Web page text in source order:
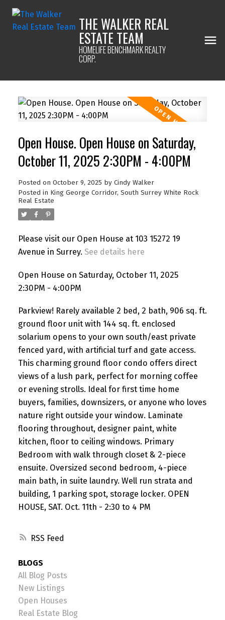
THE WALKER REAL
ESTATE TEAM
HOMELIFE BENCHMARK REALTY
CORP.
RSS
Open House. Open House on Saturday,
October 11, 2025 2:30PM - 4:00PM
Posted on October 9, 2025 by Cindy Walker
Posted in King George Corridor, South Surrey White Rock
Real Estate
Please visit our Open House at 103 15272 19
Avenue in Surrey. See details here
Open House on Saturday, October 11, 2025
2:30PM - 4:00PM
Parkview! Rarely available 2 bed, 2 bath, 906 sq. ft.
ground floor unit with 144 sq. ft. enclosed
solarium opens to your own south/east private
fenced yard, with artificial turf and gate access.
This charming ground floor condo offers direct
views of a lush park, perfect for morning coffee
or evening strolls. Ideal for first time home
buyers, families, downsizers, or anyone who loves
nature right outside your window. Laminate
flooring throughout, designer paint, white
kitchen, floor to ceiling windows. Primary
Bedroom with walk through closet & 2-piece
ensuite. Oversized second bedroom, 4-piece
main bath, in suite laundry. Well run strata and
building, 1 parking spot, storage locker. OPEN
HOUSE, SAT. Oct. 11th - 2:30 to 4 PM
BLOGS
All Blog Posts
New Listings
Open Houses
Real Estate Blog